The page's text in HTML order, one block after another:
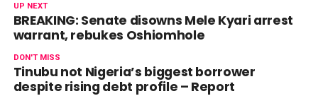
UP NEXT
BREAKING: Senate disowns Mele Kyari arrest
warrant, rebukes Oshiomhole
DON'T MISS
Tinubu not Nigeria’s biggest borrower
despite rising debt profile – Report